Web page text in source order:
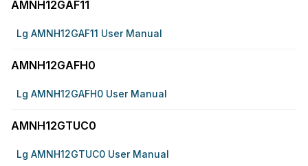
AMNH12GAF11
Lg AMNH12GAF11 User Manual
AMNH12GAFH0
Lg AMNH12GAFH0 User Manual
AMNH12GTUC0
Lg AMNH12GTUC0 User Manual